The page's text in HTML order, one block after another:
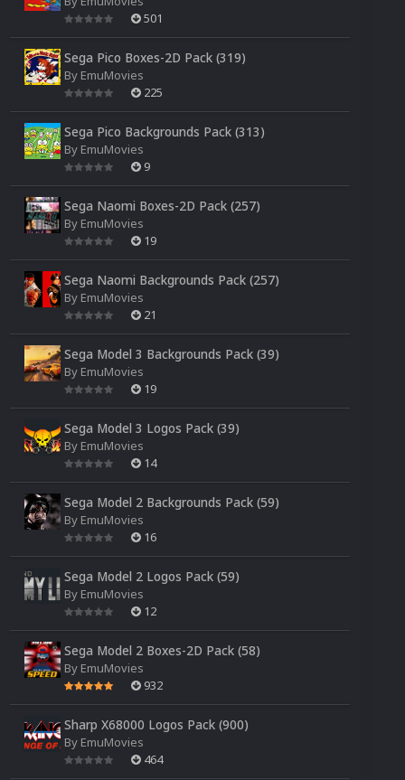
501
Sega Pico Boxes-2D Pack (319)
By EmuMovies
225
Sega Pico Backgrounds Pack (313)
By EmuMovies
9
Sega Naomi Boxes-2D Pack (257)
By EmuMovies
19
Sega Naomi Backgrounds Pack (257)
By EmuMovies
21
Sega Model 3 Backgrounds Pack (39)
By EmuMovies
19
Sega Model 3 Logos Pack (39)
By EmuMovies
14
Sega Model 2 Backgrounds Pack (59)
By EmuMovies
16
Sega Model 2 Logos Pack (59)
By EmuMovies
12
Sega Model 2 Boxes-2D Pack (58)
By EmuMovies
932
Sharp X68000 Logos Pack (900)
By EmuMovies
464